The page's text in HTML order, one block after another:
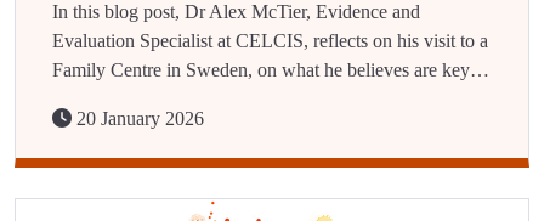
In this blog post, Dr Alex McTier, Evidence and
Evaluation Specialist at CELCIS, reflects on his visit to a
Family Centre in Sweden, on what he believes are key…
20 January 2026